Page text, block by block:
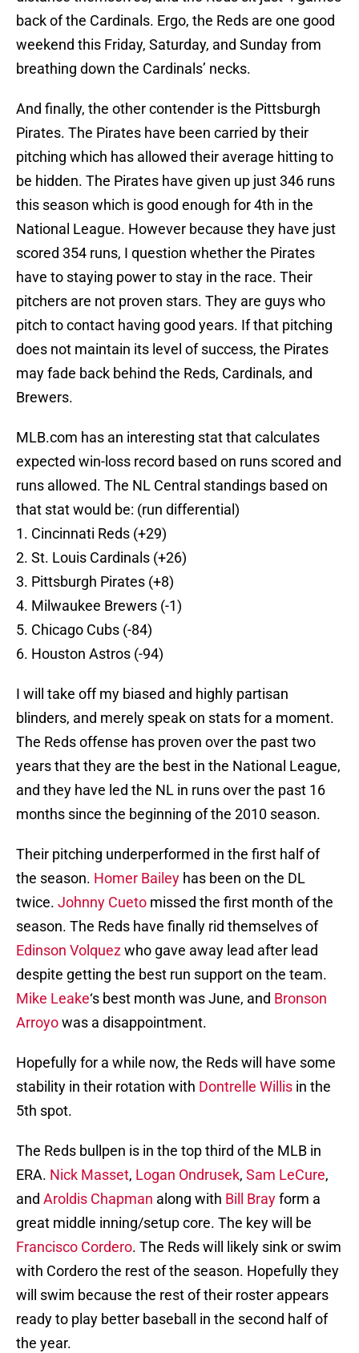
back of the Cardinals. Ergo, the Reds are one good
weekend this Friday, Saturday, and Sunday from
breathing down the Cardinals’ necks.
And finally, the other contender is the Pittsburgh
Pirates. The Pirates have been carried by their
pitching which has allowed their average hitting to
be hidden. The Pirates have given up just 346 runs
this season which is good enough for 4th in the
National League. However because they have just
scored 354 runs, I question whether the Pirates
have to staying power to stay in the race. Their
pitchers are not proven stars. They are guys who
pitch to contact having good years. If that pitching
does not maintain its level of success, the Pirates
may fade back behind the Reds, Cardinals, and
Brewers.
MLB.com has an interesting stat that calculates
expected win-loss record based on runs scored and
runs allowed. The NL Central standings based on
that stat would be: (run differential)
1. Cincinnati Reds (+29)
2. St. Louis Cardinals (+26)
3. Pittsburgh Pirates (+8)
4. Milwaukee Brewers (-1)
5. Chicago Cubs (-84)
6. Houston Astros (-94)
I will take off my biased and highly partisan
blinders, and merely speak on stats for a moment.
The Reds offense has proven over the past two
years that they are the best in the National League,
and they have led the NL in runs over the past 16
months since the beginning of the 2010 season.
Their pitching underperformed in the first half of
the season. Homer Bailey has been on the DL
twice. Johnny Cueto missed the first month of the
season. The Reds have finally rid themselves of
Edinson Volquezwho gave away lead after lead
despite getting the best run support on the team.
Mike Leake‘s best month was June, and Bronson
Arroyowas a disappointment.
Hopefully for a while now, the Reds will have some
stability in their rotation with Dontrelle Willis in the
5th spot.
The Reds bullpen is in the top third of the MLB in
ERA. Nick Masset, Logan Ondrusek, Sam LeCure,
and Aroldis Chapman along with Bill Brayform a
great middle inning/setup core. The key will be
Francisco Cordero. The Reds will likely sink or swim
with Cordero the rest of the season. Hopefully they
will swim because the rest of their roster appears
ready to play better baseball in the second half of
the year.